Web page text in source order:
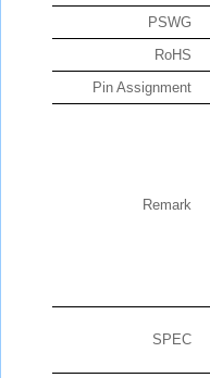
PSWG
RoHS
Pin Assignment
Remark
SPEC